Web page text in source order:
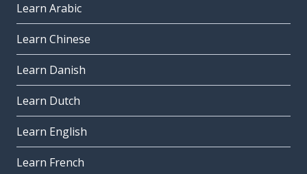
Learn Arabic
Learn Chinese
Learn Danish
Learn Dutch
Learn English
Learn French